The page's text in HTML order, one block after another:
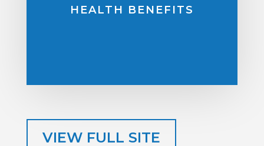
HEALTH BENEFITS
VIEW FULL SITE